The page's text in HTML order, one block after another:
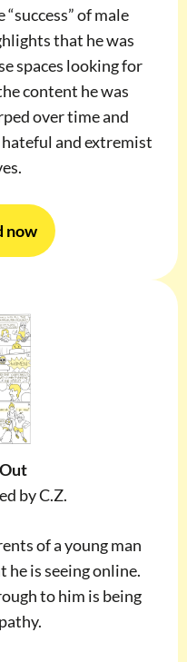
of male
that he was
spaces looking for
content he was
over time and
and extremist
now
by C.Z.
of a young man
is seeing online.
to him is being